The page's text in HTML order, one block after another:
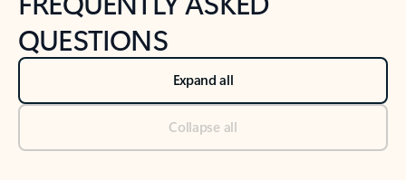
QUESTIONS
Expand all
Collapse all